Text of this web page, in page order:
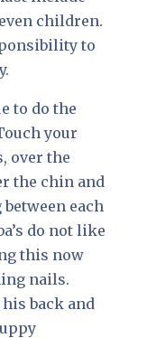
children.
to
to do the
your
over the
the chin and
each
do not like
this now
nails.
back and